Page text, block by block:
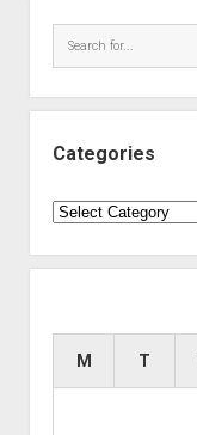
Categories
Categories
M T